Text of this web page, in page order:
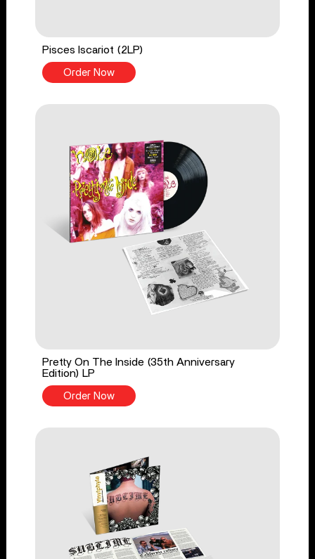
Pisces Iscariot (2LP)
Order Now
Pretty On The Inside (35th Anniversary
Edition) LP
Order Now